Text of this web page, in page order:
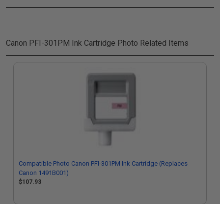
Canon PFI-301PM Ink Cartridge Photo Related Items
Compatible Photo Canon PFI-301PM Ink Cartridge (Replaces
Canon 1491B001)
$107.93